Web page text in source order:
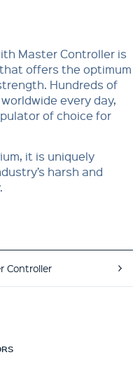
Master Controller is
offers the optimum
Hundreds of
every day,
of choice for
it is uniquely
harsh and
Controller